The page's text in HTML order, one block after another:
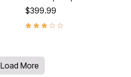
$399.99
Load More